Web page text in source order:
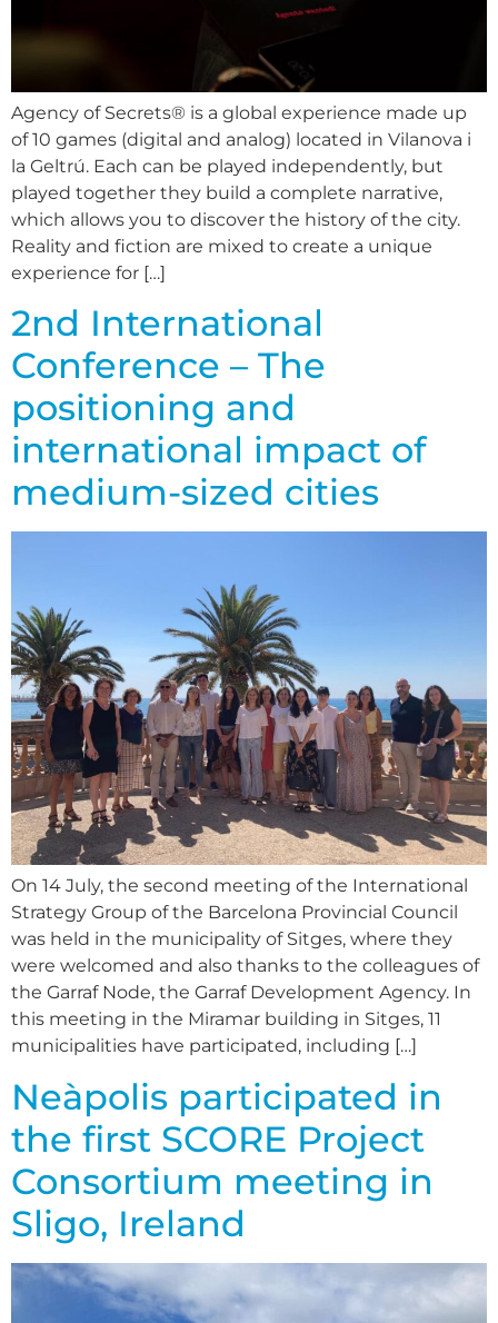
Agency of Secrets® is a global experience made up
of 10 games (digital and analog) located in Vilanova i
la Geltrú. Each can be played independently, but
played together they build a complete narrative,
which allows you to discover the history of the city.
Reality and fiction are mixed to create a unique
experience for […]
2nd International
Conference – The
positioning and
international impact of
medium-sized cities
On 14 July, the second meeting of the International
Strategy Group of the Barcelona Provincial Council
was held in the municipality of Sitges, where they
were welcomed and also thanks to the colleagues of
the Garraf Node, the Garraf Development Agency. In
this meeting in the Miramar building in Sitges, 11
municipalities have participated, including […]
Neàpolis participated in
the first SCORE Project
Consortium meeting in
Sligo, Ireland